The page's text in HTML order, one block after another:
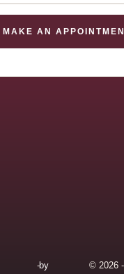
MAKE AN
-by
© 2026